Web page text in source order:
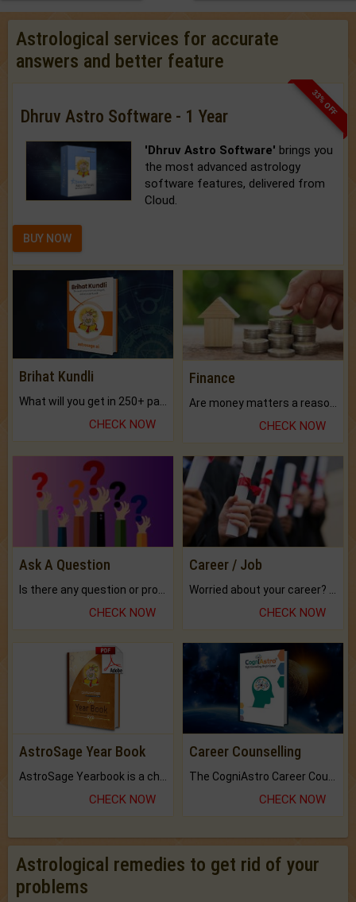
Astrological services for accurate
answers and better feature
33% OFF
Dhruv Astro Software - 1 Year
'Dhruv Astro Software' brings you
the most advanced astrology
software features, delivered from
Cloud.
BUY NOW
Brihat Kundli
CHECK NOW
Finance
Are money matters a reason for the dark-circles under your eyes?
CHECK NOW
Ask A Question
CHECK NOW
Career / Job
CHECK NOW
AstroSage Year Book
CHECK NOW
Career Counselling
CHECK NOW
Astrological remedies to get rid of your
problems